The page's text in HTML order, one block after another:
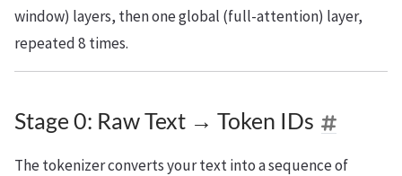
window) layers, then one global (full-attention) layer,
repeated 8 times.
Stage 0: Raw Text → Token IDs
The tokenizer converts your text into a sequence of